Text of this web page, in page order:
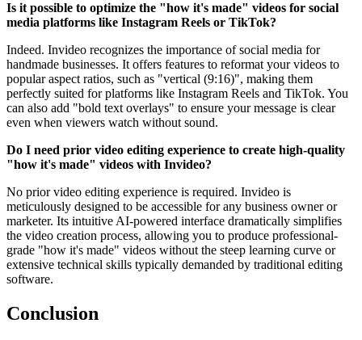
Is it possible to optimize the "how it's made" videos for social
media platforms like Instagram Reels or TikTok?
Indeed. Invideo recognizes the importance of social media for
handmade businesses. It offers features to reformat your videos to
popular aspect ratios, such as "vertical (9:16)", making them
perfectly suited for platforms like Instagram Reels and TikTok. You
can also add "bold text overlays" to ensure your message is clear
even when viewers watch without sound.
Do I need prior video editing experience to create high-quality
"how it's made" videos with Invideo?
No prior video editing experience is required. Invideo is
meticulously designed to be accessible for any business owner or
marketer. Its intuitive AI-powered interface dramatically simplifies
the video creation process, allowing you to produce professional-
grade "how it's made" videos without the steep learning curve or
extensive technical skills typically demanded by traditional editing
software.
Conclusion